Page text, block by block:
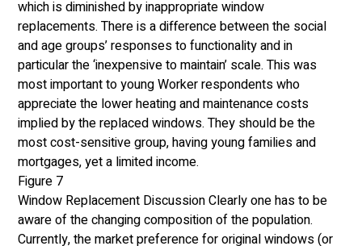
which is diminished by inappropriate window
replacements. There is a difference between the social
and age groups’ responses to functionality and in
particular the ‘inexpensive to maintain’ scale. This was
most important to young Worker respondents who
appreciate the lower heating and maintenance costs
implied by the replaced windows. They should be the
most cost-sensitive group, having young families and
mortgages, yet a limited income.
Figure 7
Window Replacement Discussion Clearly one has to be
aware of the changing composition of the population.
Currently, the market preference for original windows (or